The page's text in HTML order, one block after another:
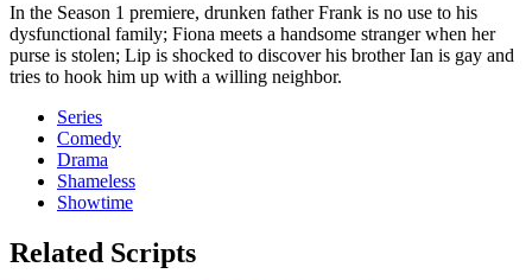
In the Season 1 premiere, drunken father Frank is no use to his
dysfunctional family; Fiona meets a handsome stranger when her
purse is stolen; Lip is shocked to discover his brother Ian is gay and
tries to hook him up with a willing neighbor.
Series
Comedy
Drama
Shameless
Showtime
Related Scripts